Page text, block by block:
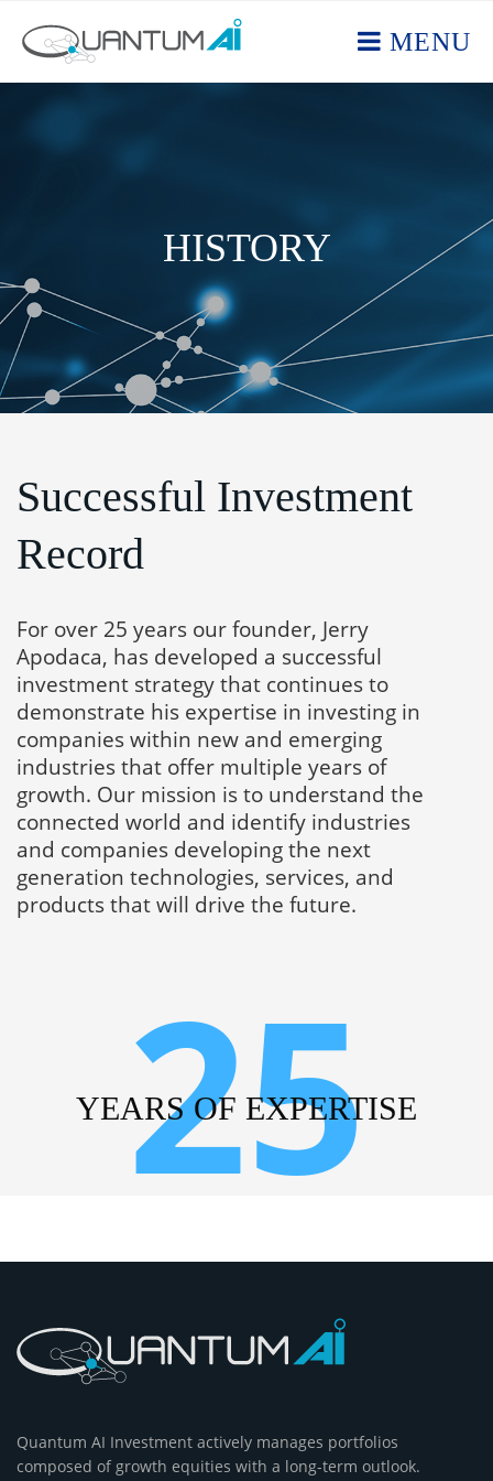
MENU
HISTORY
Successful Investment
Record
For over 25 years our founder, Jerry
Apodaca, has developed a successful
investment strategy that continues to
demonstrate his expertise in investing in
companies within new and emerging
industries that offer multiple years of
growth. Our mission is to understand the
connected world and identify industries
and companies developing the next
generation technologies, services, and
products that will drive the future.
25
YEARS OF EXPERTISE
Quantum AI Investment actively manages portfolios
composed of growth equities with a long-term outlook.